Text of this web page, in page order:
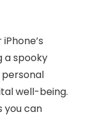
a spooky
personal
well-being.
you can